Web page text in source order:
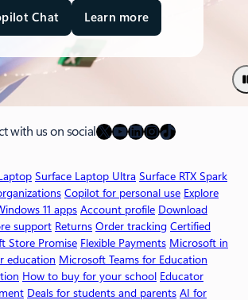
Chat Learn more
a
o
i
o
s
o
f
t
3
6
with us on socialX YouTube
LinkedIn
Instagram
TikTok
Surface Laptop Ultra Surface RTX Spark
Copilot for personal use Explore
11 apps Account profile Download
support Returns Order tracking Certified
Store Promise Flexible Payments Microsoft in
education Microsoft Teams for Education
How to buy for your school Educator
Deals for students and parents AI for